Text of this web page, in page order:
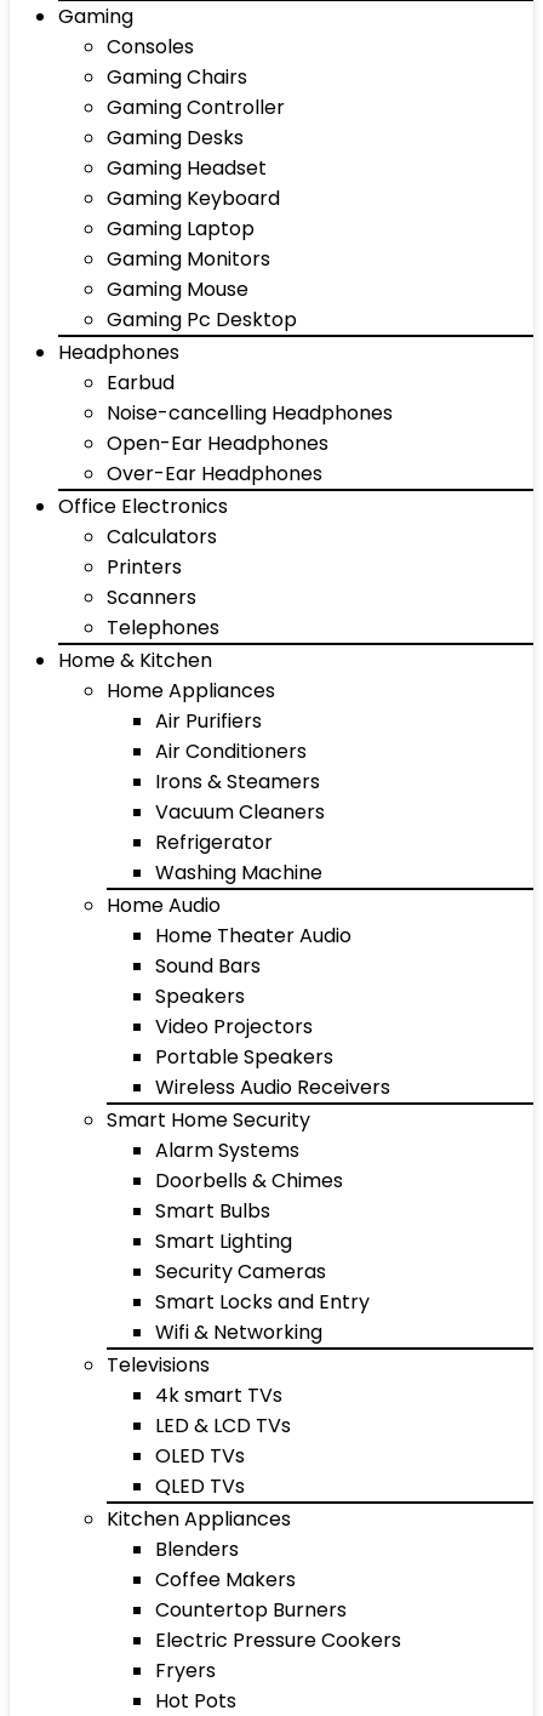
Gaming
Consoles
Gaming Chairs
Gaming Controller
Gaming Desks
Gaming Headset
Gaming Keyboard
Gaming Laptop
Gaming Monitors
Gaming Mouse
Gaming Pc Desktop
Headphones
Earbud
Noise-cancelling Headphones
Open-Ear Headphones
Over-Ear Headphones
Office Electronics
Calculators
Printers
Scanners
Telephones
Home & Kitchen
Home Appliances
Air Purifiers
Air Conditioners
Irons & Steamers
Vacuum Cleaners
Refrigerator
Washing Machine
Home Audio
Home Theater Audio
Sound Bars
Speakers
Video Projectors
Portable Speakers
Wireless Audio Receivers
Smart Home Security
Alarm Systems
Doorbells & Chimes
Smart Bulbs
Smart Lighting
Security Cameras
Smart Locks and Entry
Wifi & Networking
Televisions
4k smart TVs
LED & LCD TVs
OLED TVs
QLED TVs
Kitchen Appliances
Blenders
Coffee Makers
Countertop Burners
Electric Pressure Cookers
Fryers
Hot Pots